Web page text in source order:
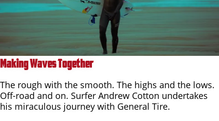
Making Waves Together
The rough with the smooth. The highs and the lows.
Off-road and on. Surfer Andrew Cotton undertakes
his miraculous journey with General Tire.